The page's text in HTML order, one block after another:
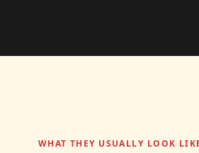
WHAT THEY USUALLY LOOK